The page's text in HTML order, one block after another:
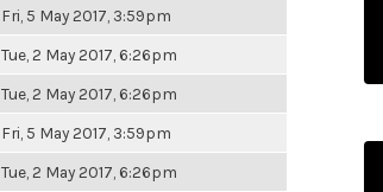
Fri, 5 May 2017, 3:59pm
Tue, 2 May 2017, 6:26pm
Tue, 2 May 2017, 6:26pm
Fri, 5 May 2017, 3:59pm
Tue, 2 May 2017, 6:26pm